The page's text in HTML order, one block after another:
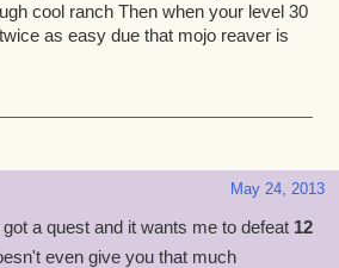
it may be hard!
lowest, Deacon the highest. You
complain about how hard it is. I'm
cool ranch Then when your level 30
as easy due that mojo reaver is
May 24, 2013
a quest and it wants me to defeat 12
even give you that much